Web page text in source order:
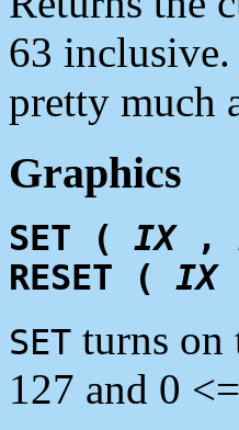
63 inclusive.
pretty much
Graphics
SET ( IX,
RESET ( IX
SET turns
127 and 0 <=